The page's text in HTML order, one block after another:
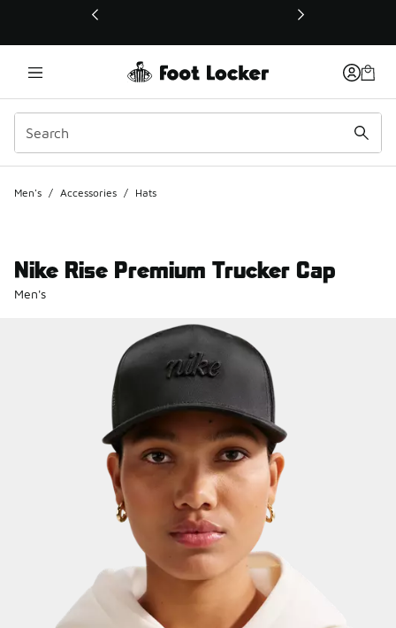
This link will open in a new window
Men's / Accessories / Hats
Nike Rise Premium Trucker Cap
Men's